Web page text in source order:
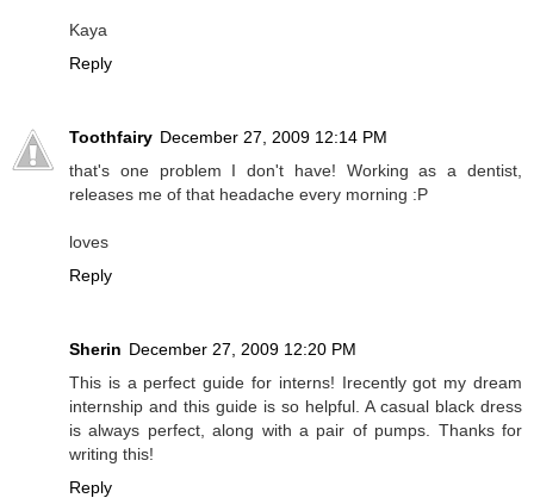
Kaya
Reply
Toothfairy December 27, 2009 12:14 PM
that's one problem I don't have! Working as a dentist,
releases me of that headache every morning :P
loves
Reply
Sherin December 27, 2009 12:20 PM
This is a perfect guide for interns! Irecently got my dream
internship and this guide is so helpful. A casual black dress
is always perfect, along with a pair of pumps. Thanks for
writing this!
Reply